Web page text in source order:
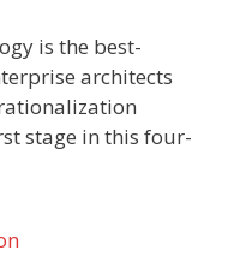
is the best-
architects
stage in this four-